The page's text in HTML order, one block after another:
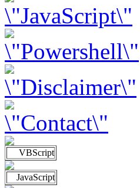
VBScript
JavaScript